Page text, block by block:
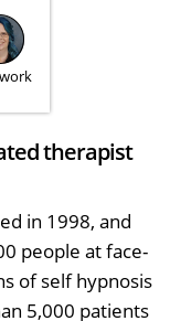
work
therapist
in 1998, and
people at face-
of self hypnosis
5,000 patients